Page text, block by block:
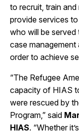
to recruit, train
provide services
who will be served
case management
order to achieve
“The Refugee
capacity of HIAS
were rescued by
Program,” said
HIAS. “Whether